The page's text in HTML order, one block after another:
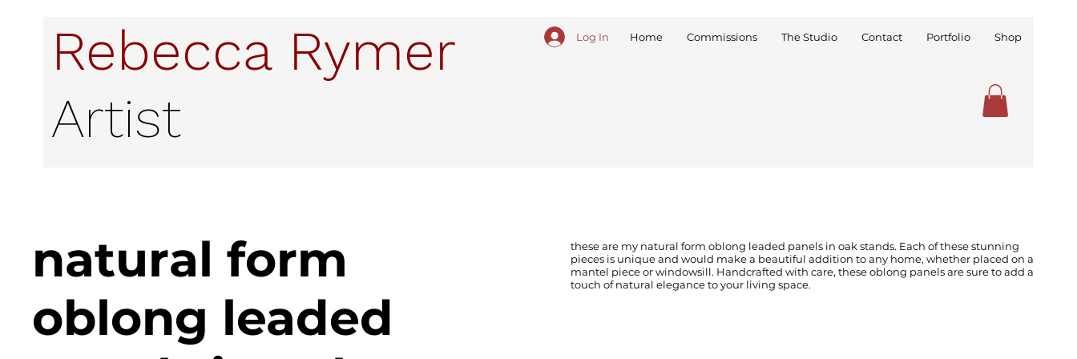
Rebecca Rymer
Artist
Home Commissions The Studio Contact Portfolio Shop
Log In
natural form
oblong leaded
these are my natural form oblong leaded panels in oak stands. Each of these stunning
pieces is unique and would make a beautiful addition to any home, whether placed on a
mantel piece or windowsill. Handcrafted with care, these oblong panels are sure to add a
touch of natural elegance to your living space.